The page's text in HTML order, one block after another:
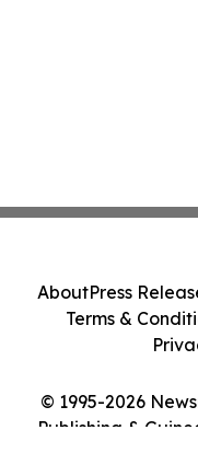
© 1995-2026
Publishing &
AboutPress
Terms &